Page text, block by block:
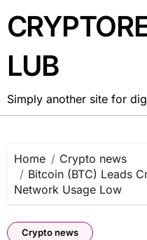
to
content
LUB
Simply another site for
Home
Crypto news
Bitcoin (BTC) Leads
Network Usage Low
Crypto news